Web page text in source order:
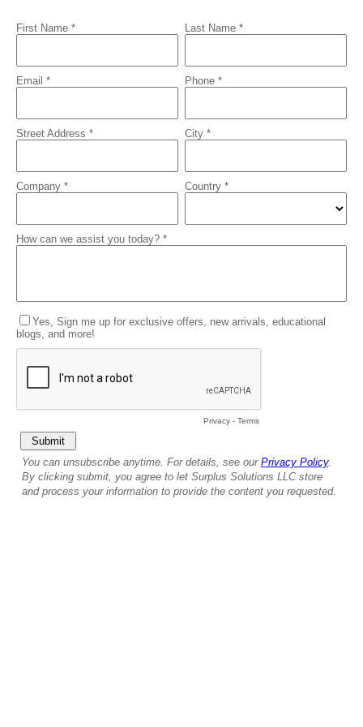
First Name * Last Name *
Email * Phone *
Street Address * City *
Company * Country *
How can we assist you today? *
Yes, Sign me up for exclusive offers, new arrivals, educational
blogs, and more!
Privacy - Terms
You can unsubscribe anytime. For details, see our Privacy Policy.
By clicking submit, you agree to let Surplus Solutions LLC store
and process your information to provide the content you requested.